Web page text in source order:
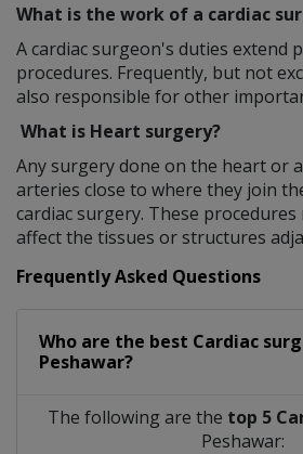
What is the work of a cardiac
A cardiac surgeon's duties extend
procedures. Frequently, but not
also responsible for other
What is Heart surgery?
Any surgery done on the heart or
arteries close to where they join
cardiac surgery. These procedures
affect the tissues or structures
Frequently Asked Questions
Who are the best Cardiac
Peshawar?
The following are the top 5
Peshawar: